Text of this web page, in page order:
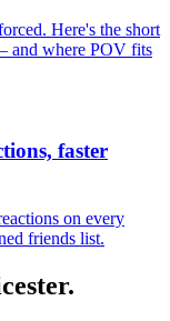
Here's the short
and where POV fits
faster
on every
friends list.
.